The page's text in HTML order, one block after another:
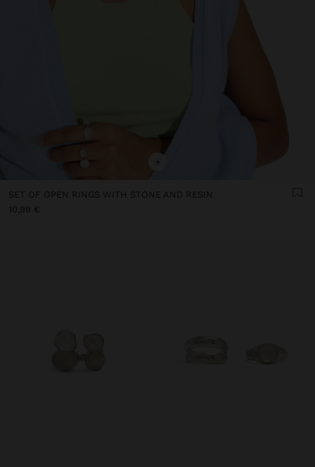
+
SET OF OPEN RINGS WITH STONE AND RESIN
10,99 €